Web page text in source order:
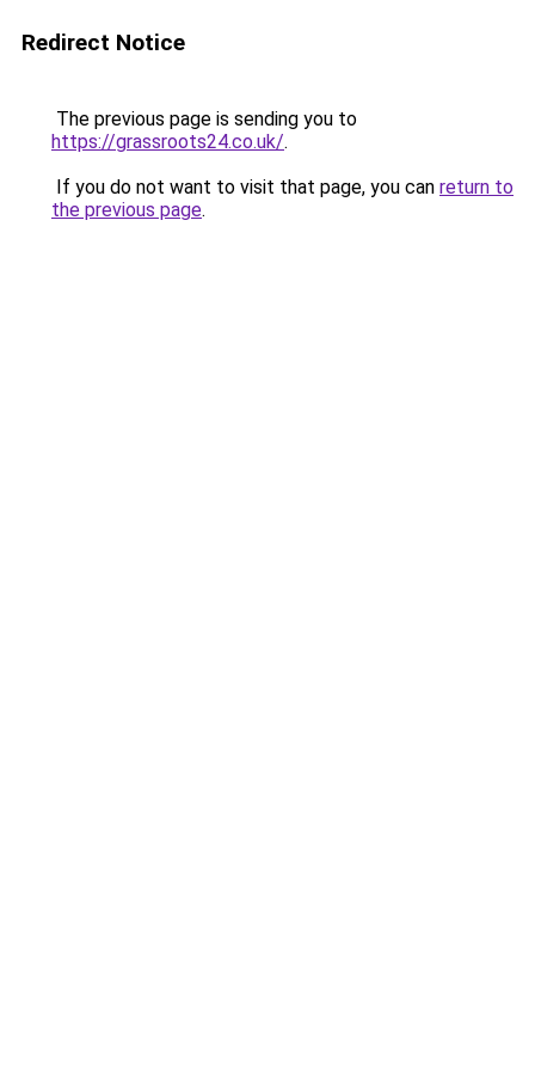
Redirect Notice
The previous page is sending you to
https://grassroots24.co.uk/.
If you do not want to visit that page, you can return to
the previous page.